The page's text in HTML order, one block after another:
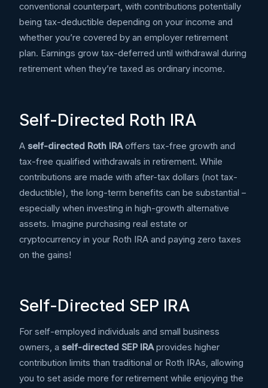
conventional counterpart, with contributions potentially
being tax-deductible depending on your income and
whether you’re covered by an employer retirement
plan. Earnings grow tax-deferred until withdrawal during
retirement when they’re taxed as ordinary income.
Self-Directed Roth IRA
A self-directed Roth IRAoffers tax-free growth and
tax-free qualified withdrawals in retirement. While
contributions are made with after-tax dollars (not tax-
deductible), the long-term benefits can be substantial –
especially when investing in high-growth alternative
assets. Imagine purchasing real estate or
cryptocurrency in your Roth IRA and paying zero taxes
on the gains!
Self-Directed SEP IRA
For self-employed individuals and small business
owners, a self-directed SEP IRAprovides higher
contribution limits than traditional or Roth IRAs, allowing
you to set aside more for retirement while enjoying the